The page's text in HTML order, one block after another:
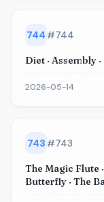
744 #744
Diet · Assembly
2026-05-14
743 #743
The Magic Flute
Butterfly · The